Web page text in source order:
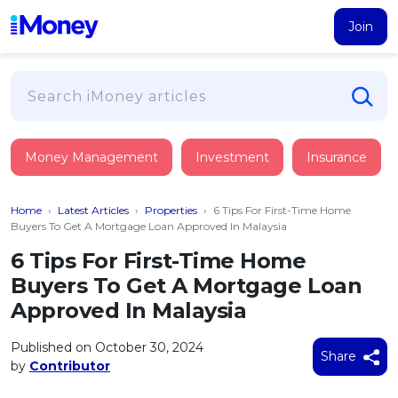
Join
PERSONAL FINANCING
Suggest Me Personal Loan
Islamic Personal Financing
NEW iMoney Financial Advisory
BUSINESS FINANCING
Business Loan
Credit Card
FIND A CARD
Suggest Me Credit Card
Top 10 Credit Cards
BROWSE CARDS BY CATEGORY
Insurance
HEALTH & WELLBEING
Medical Insurance
Life Insurance
Critical Illness Insurance
Savings & Investment
SAVE
All Fixed Deposits
Islamic Fixed Deposits
Tools
CALCULATORS
Articles
Money Management Investment Insurance
Home › Latest Articles › Properties › 6 Tips For First-Time Home
Buyers To Get A Mortgage Loan Approved In Malaysia
6 Tips For First-Time Home
Buyers To Get A Mortgage Loan
Approved In Malaysia
Published on October 30, 2024
by Contributor
Share